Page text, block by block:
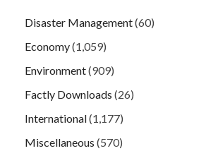
Disaster Management(60)
Economy(1,059)
Environment(909)
Factly Downloads (26)
International(1,177)
Miscellaneous (570)